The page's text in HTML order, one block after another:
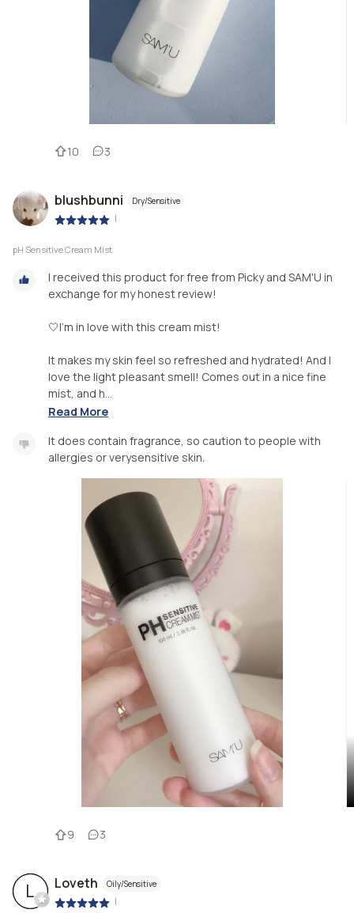
10 3
blushbunni Dry/Sensitive
|
pH Sensitive Cream Mist
I received this product for free from Picky and SAM'U in
exchange for my honest review!
🤍I’m in love with this cream mist!
It makes my skin feel so refreshed and hydrated! And I
love the light pleasant smell! Comes out in a nice fine
mist, and h...
Read More
It does contain fragrance, so caution to people with
allergies or verysensitive skin.
9 3
L Loveth Oily/Sensitive
|